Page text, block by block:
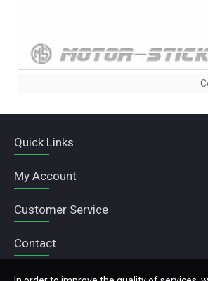
Quick Links
My Account
Customer Service
Contact